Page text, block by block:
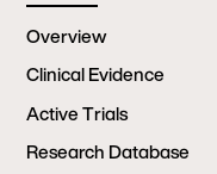
Overview
Clinical Evidence
Active Trials
Research Database